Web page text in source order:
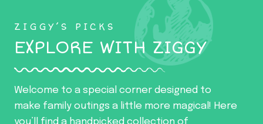
ZIGGY’S PICKS
EXPLORE WITH ZIGGY
Welcome to a special corner designed to
make family outings a little more magical! Here
you’ll find a handpicked collection of